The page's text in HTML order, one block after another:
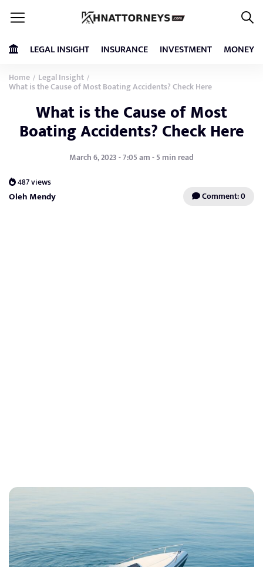
LEGAL INSIGHT INSURANCE INVESTMENT MONEY
Home / Legal Insight /
What is the Cause of Most Boating Accidents? Check Here
What is the Cause of Most
Boating Accidents? Check Here
March 6, 2023 - 7:05 am - 5 min read
487 views
Oleh Mendy Comment: 0